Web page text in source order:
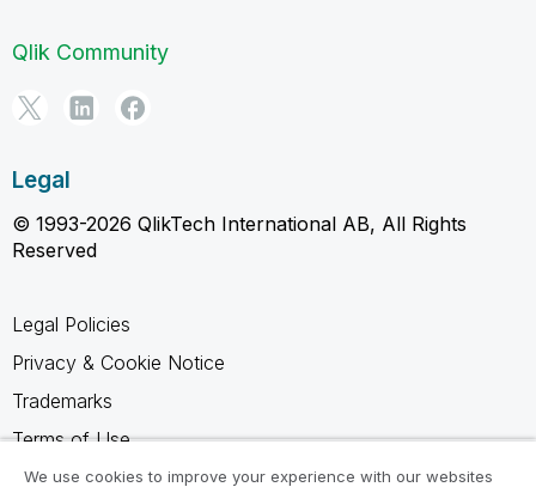
Qlik Community
Legal
© 1993-2026 QlikTech International AB, All Rights
Reserved
Legal Policies
Privacy & Cookie Notice
Trademarks
Terms of Use
Legal Agreements
We use cookies to improve your experience with our websites